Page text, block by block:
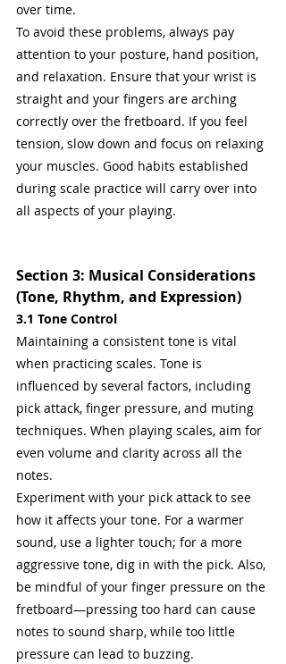
over time.
To avoid these problems, always pay
attention to your posture, hand position,
and relaxation. Ensure that your wrist is
straight and your fingers are arching
correctly over the fretboard. If you feel
tension, slow down and focus on relaxing
your muscles. Good habits established
during scale practice will carry over into
all aspects of your playing.
Section 3: Musical Considerations
(Tone, Rhythm, and Expression)
3.1 Tone Control
Maintaining a consistent tone is vital
when practicing scales. Tone is
influenced by several factors, including
pick attack, finger pressure, and muting
techniques. When playing scales, aim for
even volume and clarity across all the
notes.
Experiment with your pick attack to see
how it affects your tone. For a warmer
sound, use a lighter touch; for a more
aggressive tone, dig in with the pick. Also,
be mindful of your finger pressure on the
fretboard—pressing too hard can cause
notes to sound sharp, while too little
pressure can lead to buzzing.